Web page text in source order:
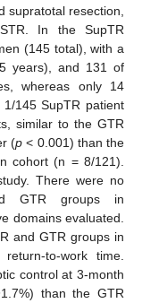
supratotal resection,
In the SupTR
(145 total), with a
years), and 131 of
whereas only 14
145 SupTR patient
similar to the GTR
(p < 0.001) than the
cohort (n = 8/121).
There were no
GTR groups in
domains evaluated.
and GTR groups in
to-work time.
control at 3-month
than the GTR